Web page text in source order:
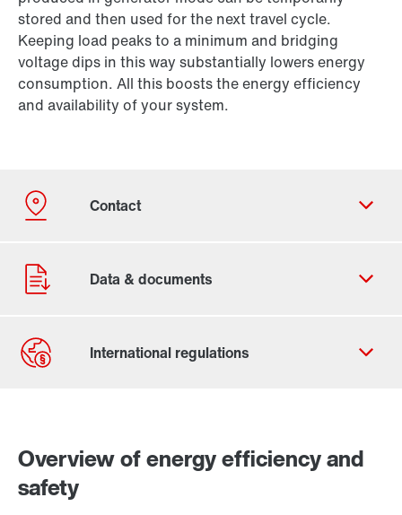
stored and then used for the next travel cycle.
Keeping load peaks to a minimum and bridging
voltage dips in this way substantially lowers energy
consumption. All this boosts the energy efficiency
and availability of your system.
365 Days Services
Overview of energy efficiency and
safety